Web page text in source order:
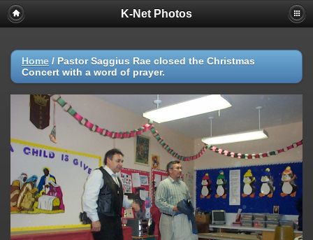
K-Net Photos
Home / Pastor Saggius Rae closed the Christmas
Concert with a word of prayer.